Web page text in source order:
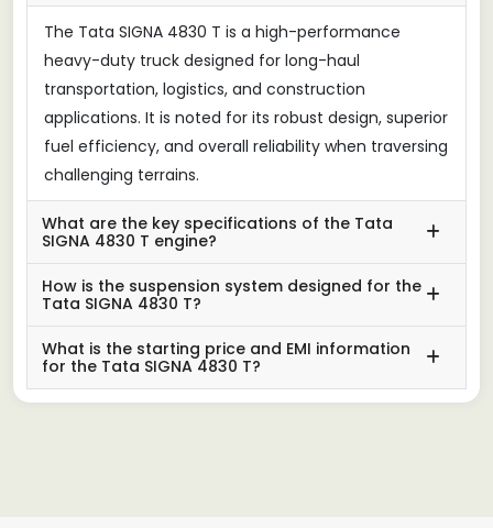
The Tata SIGNA 4830 T is a high-performance
heavy-duty truck designed for long-haul
transportation, logistics, and construction
applications. It is noted for its robust design, superior
fuel efficiency, and overall reliability when traversing
challenging terrains.
What are the key specifications of the Tata
SIGNA 4830 T engine?
How is the suspension system designed for the
Tata SIGNA 4830 T?
What is the starting price and EMI information
for the Tata SIGNA 4830 T?